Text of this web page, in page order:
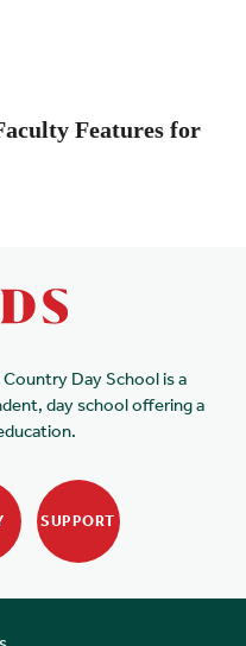
Features for
Day School is a
day school offering a
SUPPORT